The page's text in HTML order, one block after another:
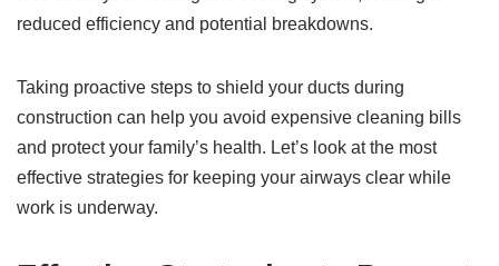
reduced efficiency and potential breakdowns.
Taking proactive steps to shield your ducts during
construction can help you avoid expensive cleaning bills
and protect your family’s health. Let’s look at the most
effective strategies for keeping your airways clear while
work is underway.